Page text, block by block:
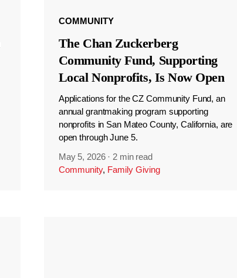
COMMUNITY
The Chan Zuckerberg
Community Fund, Supporting
Local Nonprofits, Is Now Open
Applications for the CZ Community Fund, an
annual grantmaking program supporting
nonprofits in San Mateo County, California, are
open through June 5.
May 5, 2026 · 2 min read
Community, Family Giving